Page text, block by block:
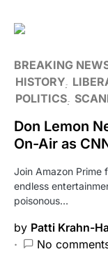
BREAKING
HISTORY
POLITICS
Don Lemon
On-Air as
Join Amazon Prime
endless
poisonous…
by Patti Krahn-
No